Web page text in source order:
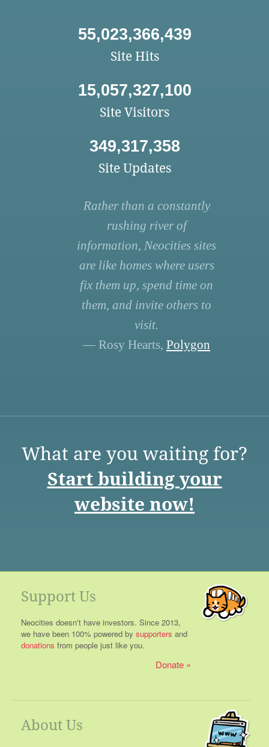
55,023,366,439
Site Hits
15,057,327,100
Site Visitors
349,317,358
Site Updates
Rather than a constantly
rushing river of
information, Neocities sites
are like homes where users
fix them up, spend time on
them, and invite others to
visit.
— Rosy Hearts, Polygon
What are you waiting for?
Start building your
website now!
Support Us
Neocities doesn't have investors. Since 2013,
we have been 100% powered by supporters and
donations from people just like you.
Donate
About Us